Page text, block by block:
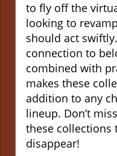
to fly off the
looking to
should act
connection to
combined with
makes these
addition to any
lineup. Don’t
these collections
disappear!